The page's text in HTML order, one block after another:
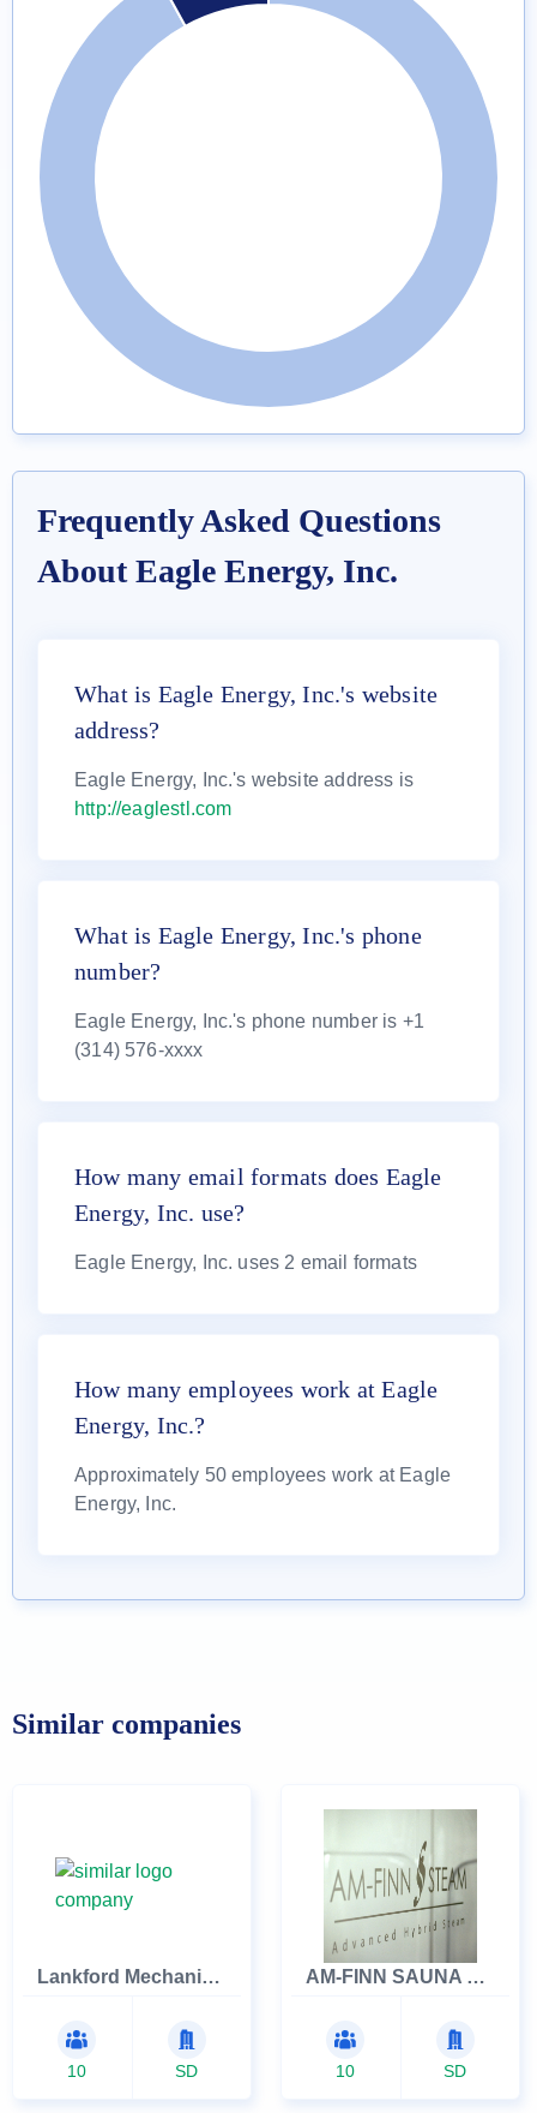
Frequently Asked Questions
About Eagle Energy, Inc.
What is Eagle Energy, Inc.'s website
address?
Eagle Energy, Inc.'s website address is
http://eaglestl.com
What is Eagle Energy, Inc.'s phone
number?
Eagle Energy, Inc.'s phone number is +1
(314) 576-xxxx
How many email formats does Eagle
Energy, Inc. use?
Eagle Energy, Inc. uses 2 email formats
How many employees work at Eagle
Energy, Inc.?
Approximately 50 employees work at Eagle
Energy, Inc.
Similar companies
Lankford Mechanical
10 SD
AM-FINN SAUNA COMPANY INC
10 SD